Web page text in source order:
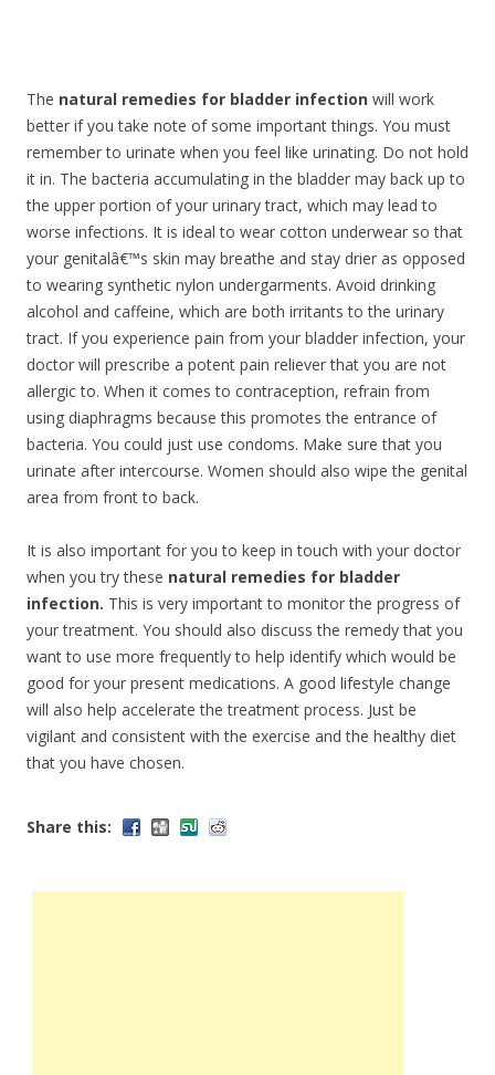
The natural remedies for bladder infection will work
better if you take note of some important things. You must
remember to urinate when you feel like urinating. Do not hold
it in. The bacteria accumulating in the bladder may back up to
the upper portion of your urinary tract, which may lead to
worse infections. It is ideal to wear cotton underwear so that
your genitalâ€™s skin may breathe and stay drier as opposed
to wearing synthetic nylon undergarments. Avoid drinking
alcohol and caffeine, which are both irritants to the urinary
tract. If you experience pain from your bladder infection, your
doctor will prescribe a potent pain reliever that you are not
allergic to. When it comes to contraception, refrain from
using diaphragms because this promotes the entrance of
bacteria. You could just use condoms. Make sure that you
urinate after intercourse. Women should also wipe the genital
area from front to back.
It is also important for you to keep in touch with your doctor
when you try these natural remedies for bladder
infection. This is very important to monitor the progress of
your treatment. You should also discuss the remedy that you
want to use more frequently to help identify which would be
good for your present medications. A good lifestyle change
will also help accelerate the treatment process. Just be
vigilant and consistent with the exercise and the healthy diet
that you have chosen.
Share this: